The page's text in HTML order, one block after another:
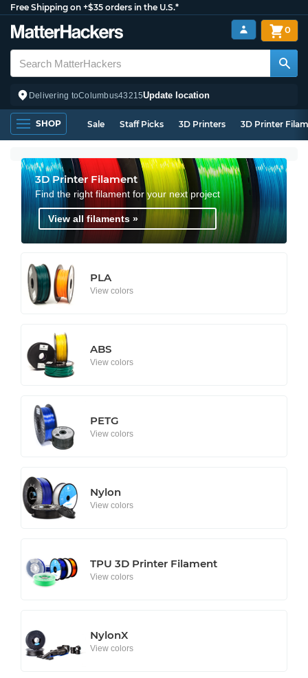
Free Shipping on +$35 orders in the U.S.*
Delivering toColumbus43215Update location
0
SHOP Sale Staff Picks 3D Printers 3D Printer
3D Printer Filament
Find the right filament for your next project
View all filaments »
PLA
View colors
ABS
View colors
PETG
View colors
Nylon
View colors
TPU 3D Printer Filament
View colors
NylonX
View colors